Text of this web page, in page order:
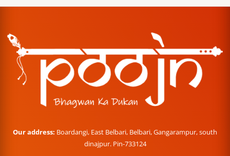
Our address: Boardangi, East Belbari, Belbari, Gangarampur, south
dinajpur. Pin-733124